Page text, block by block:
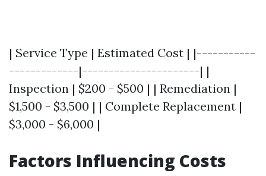
| Service Type | Estimated Cost | |-----------
-------------|----------------------| |
Inspection | $200 - $500 | | Remediation |
$1,500 - $3,500 | | Complete Replacement |
$3,000 - $6,000 |
Factors Influencing Costs